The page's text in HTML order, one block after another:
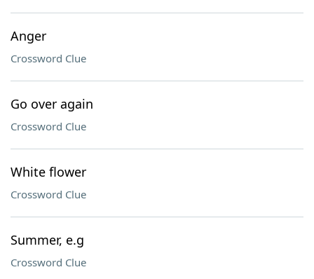
Anger
Crossword Clue
Go over again
Crossword Clue
White flower
Crossword Clue
Summer, e.g
Crossword Clue